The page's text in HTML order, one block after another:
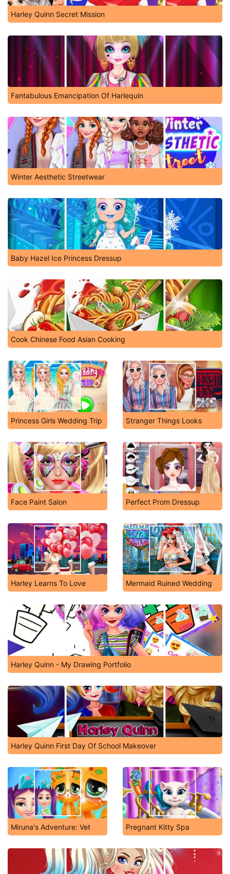
Harley Quinn Secret Mission
Fantabulous Emancipation Of Harlequin
Winter Aesthetic Streetwear
Baby Hazel Ice Princess Dressup
Cook Chinese Food Asian Cooking
Princess Girls Wedding Trip Stranger Things Looks
Face Paint Salon Perfect Prom Dressup
Harley Learns To Love Mermaid Ruined Wedding
Harley Quinn - My Drawing Portfolio
Harley Quinn First Day Of School Makeover
Miruna's Adventure: Vet Pregnant Kitty Spa